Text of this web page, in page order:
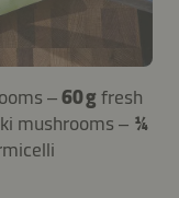
–60 gfresh
mushrooms – ¼